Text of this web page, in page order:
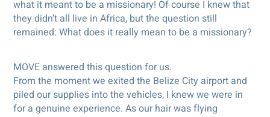
what it meant to be a missionary! Of course I knew that
they didn’t all live in Africa, but the question still
remained: What does it really mean to be a missionary?
MOVE answered this question for us.
From the moment we exited the Belize City airport and
piled our supplies into the vehicles, I knew we were in
for a genuine experience. As our hair was flying